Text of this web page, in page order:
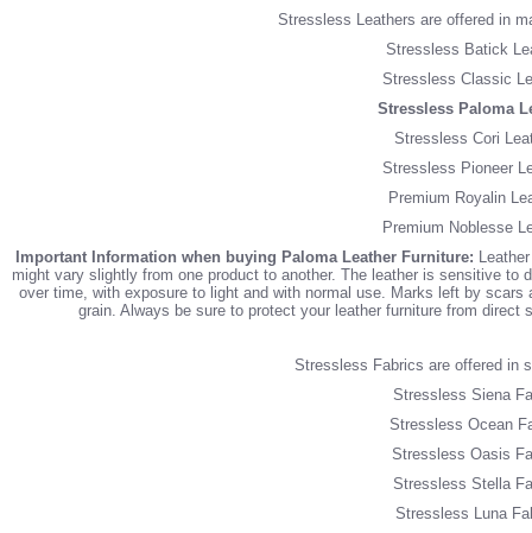
Stressless Leathers are offered in
Stressless Batick
Stressless Classic
Stressless Paloma
Stressless Cori
Stressless Pioneer
Premium Royalin
Premium Noblesse
Important Information when buying Paloma Leather Furniture:
might vary slightly from one product to another. The leather is sensitive to
over time, with exposure to light and with normal use. Marks left by
grain. Always be sure to protect your leather furniture from
Stressless Fabrics are offered in
Stressless Siena
Stressless Ocean
Stressless Oasis
Stressless Stella
Stressless Luna